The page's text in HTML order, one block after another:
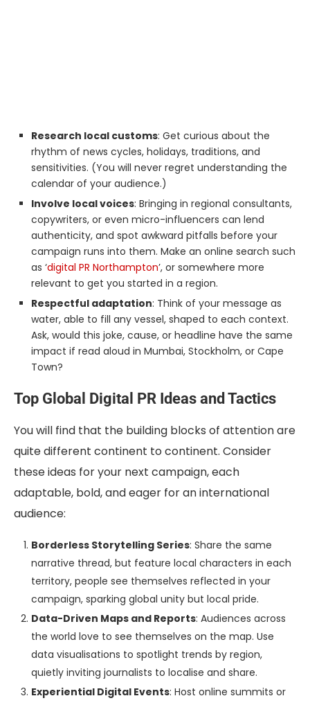
Research local customs: Get curious about the
rhythm of news cycles, holidays, traditions, and
sensitivities. (You will never regret understanding the
calendar of your audience.)
Involve local voices: Bringing in regional consultants,
copywriters, or even micro-influencers can lend
authenticity, and spot awkward pitfalls before your
campaign runs into them. Make an online search such
as ‘digital PR Northampton’, or somewhere more
relevant to get you started in a region.
Respectful adaptation: Think of your message as
water, able to fill any vessel, shaped to each context.
Ask, would this joke, cause, or headline have the same
impact if read aloud in Mumbai, Stockholm, or Cape
Town?
Top Global Digital PR Ideas and Tactics
You will find that the building blocks of attention are
quite different continent to continent. Consider
these ideas for your next campaign, each
adaptable, bold, and eager for an international
audience:
Borderless Storytelling Series: Share the same
narrative thread, but feature local characters in each
territory, people see themselves reflected in your
campaign, sparking global unity but local pride.
Data-Driven Maps and Reports: Audiences across
the world love to see themselves on the map. Use
data visualisations to spotlight trends by region,
quietly inviting journalists to localise and share.
Experiential Digital Events: Host online summits or